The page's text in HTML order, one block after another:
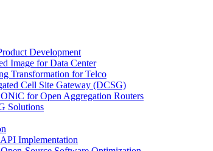
Development
Image for Data Center
Transformation for Telco
Cell Site Gateway (DCSG)
for Open Aggregation Routers
Solutions
Implementation